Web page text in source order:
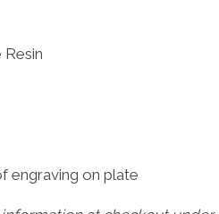
Resin
engraving on plate